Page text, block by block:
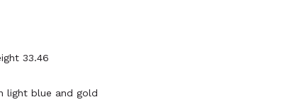
33.46
light blue and gold